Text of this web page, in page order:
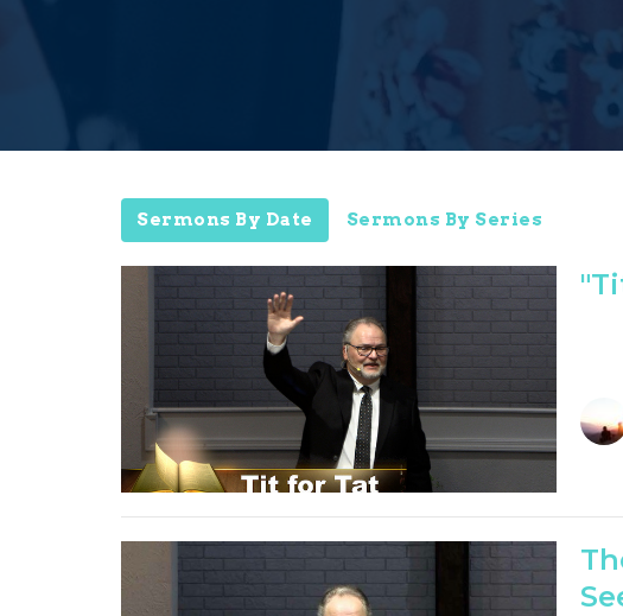
Sermons By Date Sermons By Series